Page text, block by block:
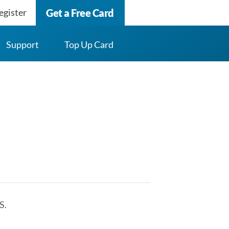
Get a Free Card
Support Top Up Card